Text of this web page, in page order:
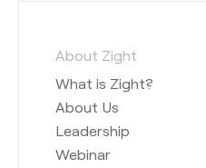
About Zight
What is Zight?
About Us
Leadership
Webinar